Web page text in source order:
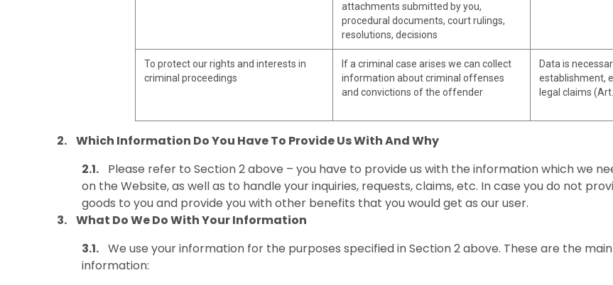
attachments submitted by you,
procedural documents, court rulings,
resolutions, decisions
To protect our rights and interests in
criminal proceedings
If a criminal case arises we can collect
information about criminal offenses
and convictions of the offender
Data is
establishment,
legal claims
Which Information Do You Have To Provide Us With And Why
Please refer to Section 2 above – you have to provide us with the information which we
on the Website, as well as to handle your inquiries, requests, claims, etc. In case you do not
goods to you and provide you with other benefits that you would get as our user.
What Do We Do With Your Information
We use your information for the purposes specified in Section 2 above. These are the
information: